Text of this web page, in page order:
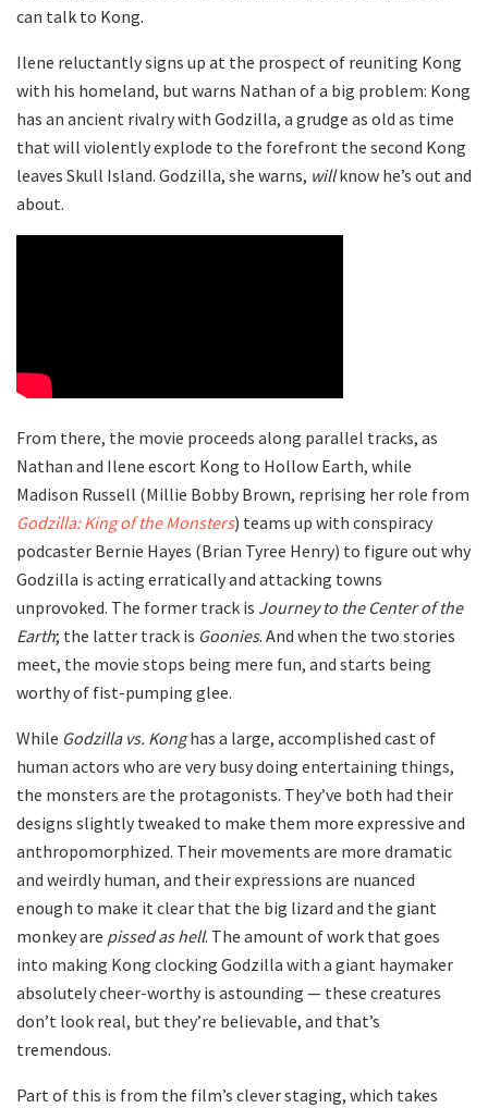
can talk to Kong.
Ilene reluctantly signs up at the prospect of reuniting Kong
with his homeland, but warns Nathan of a big problem: Kong
has an ancient rivalry with Godzilla, a grudge as old as time
that will violently explode to the forefront the second Kong
leaves Skull Island. Godzilla, she warns, willknow he’s out and
about.
From there, the movie proceeds along parallel tracks, as
Nathan and Ilene escort Kong to Hollow Earth, while
Madison Russell (Millie Bobby Brown, reprising her role from
Godzilla: King of the Monsters) teams up with conspiracy
podcaster Bernie Hayes (Brian Tyree Henry) to figure out why
Godzilla is acting erratically and attacking towns
unprovoked. The former track is Journey to the Center of the
Earth; the latter track is Goonies. And when the two stories
meet, the movie stops being mere fun, and starts being
worthy of fist-pumping glee.
While Godzilla vs. Konghas a large, accomplished cast of
human actors who are very busy doing entertaining things,
the monsters are the protagonists. They’ve both had their
designs slightly tweaked to make them more expressive and
anthropomorphized. Their movements are more dramatic
and weirdly human, and their expressions are nuanced
enough to make it clear that the big lizard and the giant
monkey are pissed as hell. The amount of work that goes
into making Kong clocking Godzilla with a giant haymaker
absolutely cheer-worthy is astounding — these creatures
don’t look real, but they’re believable, and that’s
tremendous.
Part of this is from the film’s clever staging, which takes